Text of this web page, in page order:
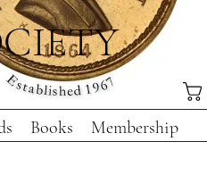
Books Membership